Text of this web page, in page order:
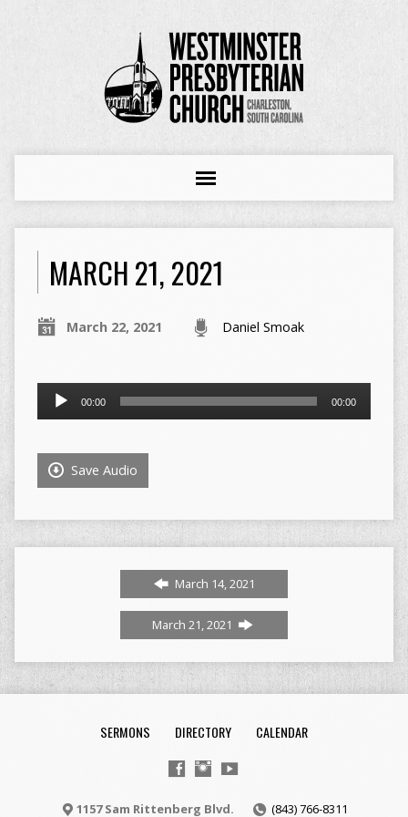
MARCH 21, 2021
March 22, 2021 Daniel Smoak
Audio
Player
00:00 00:00
Save Audio
March 14, 2021
March 21, 2021
SERMONS DIRECTORY CALENDAR
1157 Sam Rittenberg Blvd. (843) 766-8311